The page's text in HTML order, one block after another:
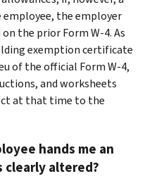
the employer
the prior Form W-4. As
exemption certificate
of the official Form W-4,
and worksheets
at that time to the
hands me an
clearly altered?